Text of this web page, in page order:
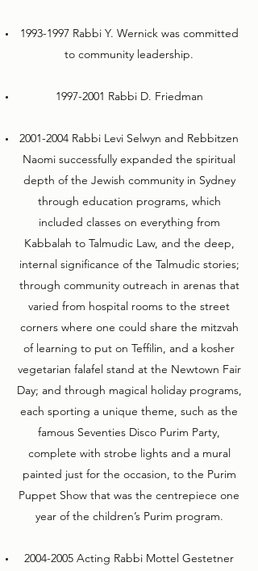
1993-1997Rabbi Y. Wernick was committed
to community leadership.
1997-2001 Rabbi D. Friedman
2001-2004 Rabbi Levi Selwyn and Rebbitzen
Naomi successfully expanded the spiritual
depth of the Jewish community in Sydney
through education programs, which
included classes on everything from
Kabbalah to Talmudic Law, and the deep,
internal significance of the Talmudic stories;
through community outreach in arenas that
varied from hospital rooms to the street
corners where one could share the mitzvah
of learning to put on Teffilin, and a kosher
vegetarian falafel stand at the Newtown Fair
Day; and through magical holiday programs,
each sporting a unique theme, such as the
famous Seventies Disco Purim Party,
complete with strobe lights and a mural
painted just for the occasion, to the Purim
Puppet Show that was the centrepiece one
year of the children’s Purim program.
2004-2005 Acting Rabbi Mottel Gestetner